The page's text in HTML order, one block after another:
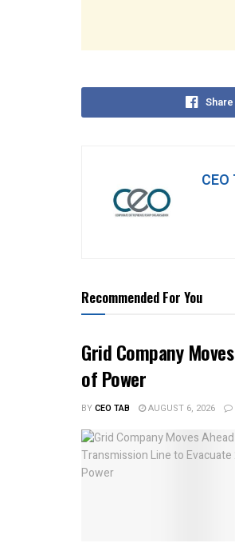
Share
CEO
Recommended For You
Grid Company
of Power
BYCEO TAB AUGUST 6, 2026